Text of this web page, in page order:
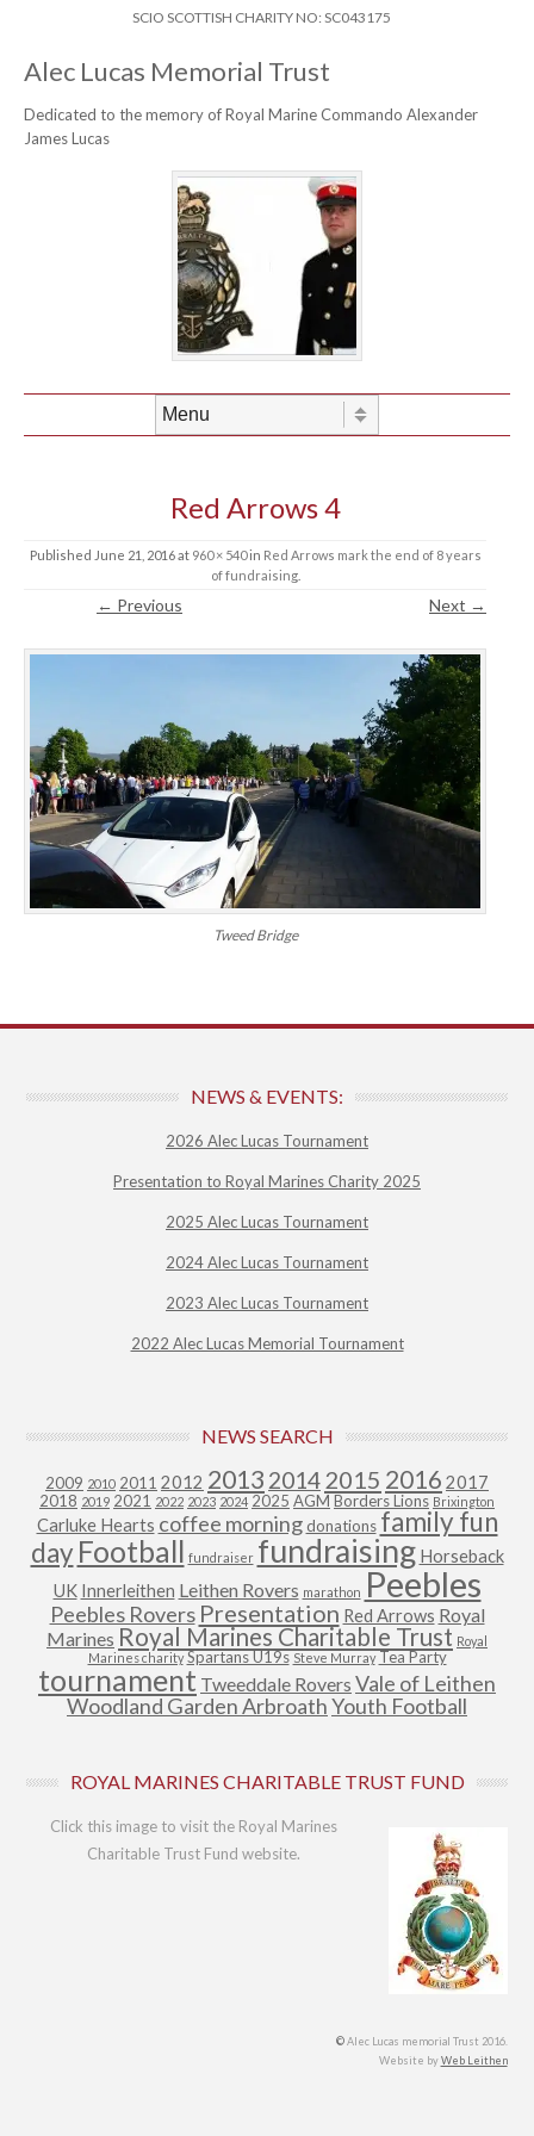
SCIO SCOTTISH CHARITY NO: SC043175
Alec Lucas Memorial Trust
Dedicated to the memory of Royal Marine Commando Alexander
James Lucas
Red Arrows 4
Published June 21, 2016at 960 × 540in Red Arrows mark the end of 8 years
of fundraising.
← Previous Next →
Tweed Bridge
NEWS & EVENTS:
2026 Alec Lucas Tournament
Presentation to Royal Marines Charity 2025
2025 Alec Lucas Tournament
2024 Alec Lucas Tournament
2023 Alec Lucas Tournament
2022 Alec Lucas Memorial Tournament
NEWS SEARCH
2009 2010 2011 2012 2013 2014 2015 2016 2017
2018 2019 2021 2022 2023 2024 2025 AGM Borders Lions Brixington
Carluke Hearts coffee morning donations family fun
day Football fundraiser fundraising Horseback
UK Innerleithen Leithen Rovers marathon Peebles
Peebles Rovers Presentation Red Arrows Royal
Marines Royal Marines Charitable Trust Royal
Marines charity Spartans U19s Steve Murray Tea Party
tournament Tweeddale Rovers Vale of Leithen
Woodland Garden ArbroathYouth Football
ROYAL MARINES CHARITABLE TRUST FUND
Click this image to visit the Royal Marines
Charitable Trust Fund website.
©Alec Lucas memorial Trust 2016.
Website byWeb Leithen